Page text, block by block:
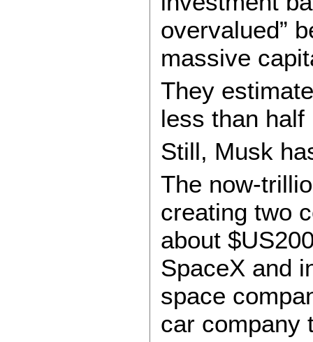
overvalued”
massive
They
less than
Still, Musk
The now-
creating two
about
SpaceX and
space
car company